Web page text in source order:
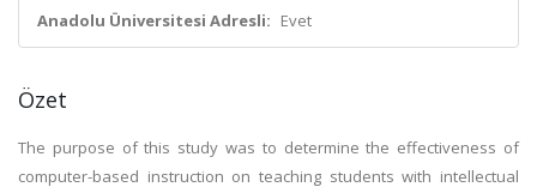
Anadolu Üniversitesi Adresli: Evet
Özet
The purpose of this study was to determine the effectiveness of
computer-based instruction on teaching students with intellectual